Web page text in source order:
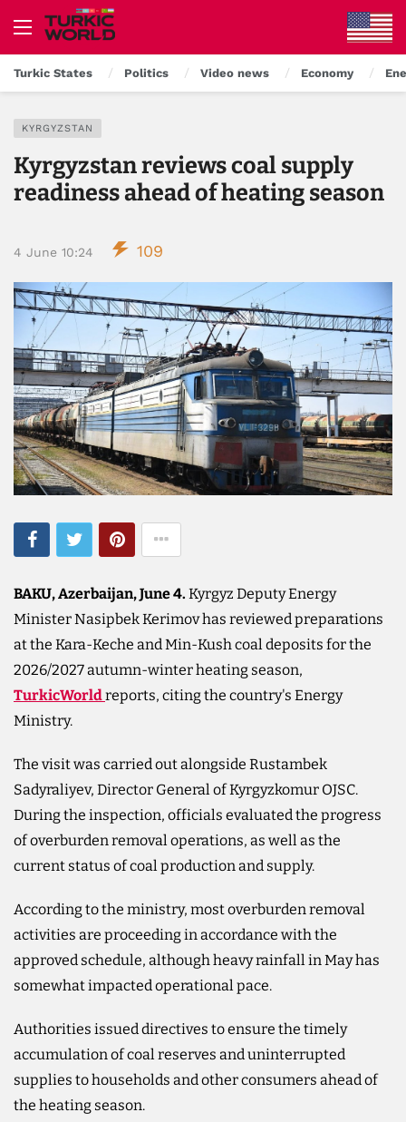
Turkic States Politics Video news Economy
KYRGYZSTAN
Kyrgyzstan reviews coal supply
readiness ahead of heating season
4 June 10:24 109
BAKU, Azerbaijan, June 4. Kyrgyz Deputy Energy
Minister Nasipbek Kerimov has reviewed preparations
at the Kara-Keche and Min-Kush coal deposits for the
2026/2027 autumn-winter heating season,
TurkicWorldreports, citing the country's Energy
Ministry.
The visit was carried out alongside Rustambek
Sadyraliyev, Director General of Kyrgyzkomur OJSC.
During the inspection, officials evaluated the progress
of overburden removal operations, as well as the
current status of coal production and supply.
According to the ministry, most overburden removal
activities are proceeding in accordance with the
approved schedule, although heavy rainfall in May has
somewhat impacted operational pace.
Authorities issued directives to ensure the timely
accumulation of coal reserves and uninterrupted
supplies to households and other consumers ahead of
the heating season.